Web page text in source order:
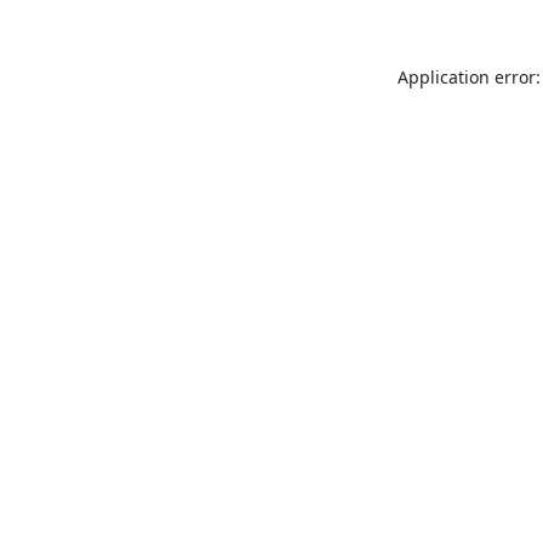
Application